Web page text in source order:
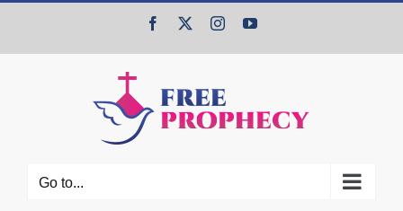
content
Facebook InstagramYouTube
Go to...